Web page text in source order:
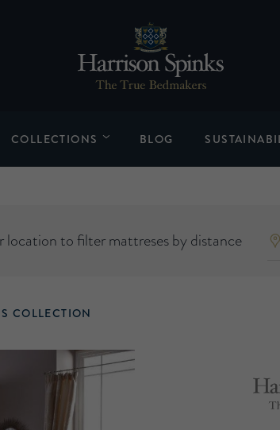
COLLECTIONS BLOG
location to filter mattreses by distance
COLLECTION